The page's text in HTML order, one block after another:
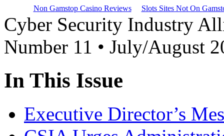
Non Gamstop Casino Reviews Slots Sites Not On
Cyber Security Industry
Number 11 • July/August
In This Issue
Executive Director’s